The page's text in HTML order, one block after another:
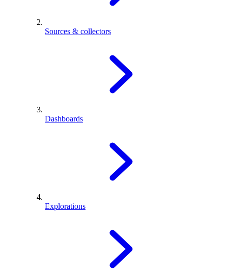
Sources & collectors
Dashboards
Explorations